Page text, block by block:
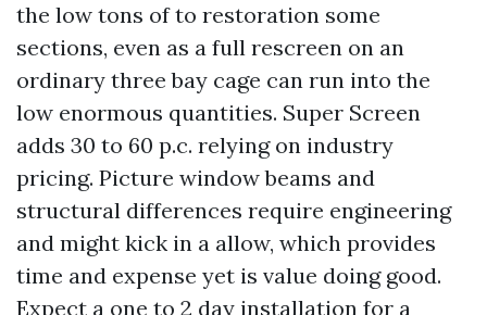
the low tons of to restoration some
sections, even as a full rescreen on an
ordinary three bay cage can run into the
low enormous quantities. Super Screen
adds 30 to 60 p.c. relying on industry
pricing. Picture window beams and
structural differences require engineering
and might kick in a allow, which provides
time and expense yet is value doing good.
Expect a one to 2 day installation for a